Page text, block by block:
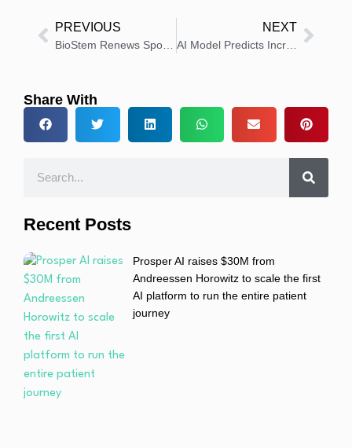
PREVIOUS NEXT
AI Model Predicts Increase in Women Likely to Get Screening Mammograms
Share With
Recent Posts
Prosper AI raises $30M from
Andreessen Horowitz to scale the first
AI platform to run the entire patient
journey